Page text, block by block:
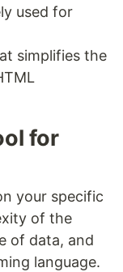
used for
simplifies the
for
your specific
of the
of data, and
language.